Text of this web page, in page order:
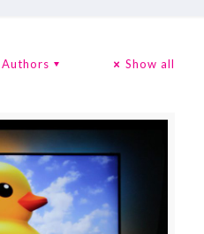
Authors Show all